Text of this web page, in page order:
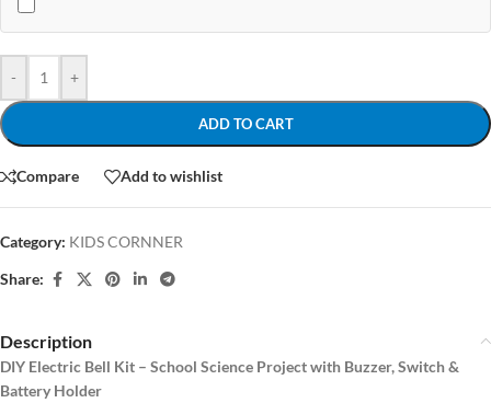
- +
ADD TO CART
Compare Add to wishlist
Category: KIDS CORNNER
Share:
Description
DIY Electric Bell Kit – School Science Project with Buzzer, Switch &
Battery Holder